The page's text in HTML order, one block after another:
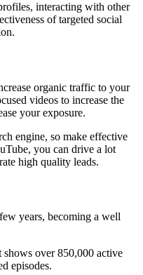
interacting with other
of targeted social
organic traffic to your
videos to increase the
your exposure.
engine, so make effective
you can drive a lot
high quality leads.
years, becoming a well
shows over 850,000 active
episodes.